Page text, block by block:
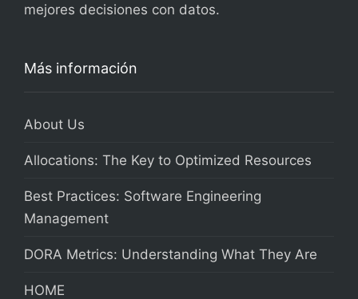
mejores decisiones con datos.
Más información
About Us
Allocations: The Key to Optimized Resources
Best Practices: Software Engineering
Management
DORA Metrics: Understanding What They Are
HOME